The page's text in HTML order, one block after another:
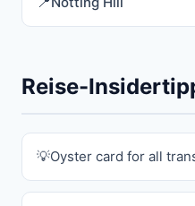
Reise-
Oyster card for all